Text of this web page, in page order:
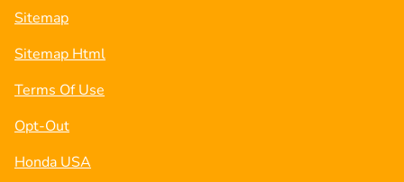
Sitemap
Sitemap Html
Terms Of Use
Opt-Out
Honda USA